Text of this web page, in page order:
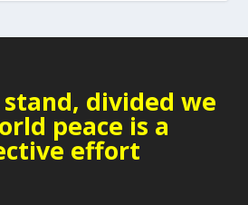
divided we
peace is a
effort